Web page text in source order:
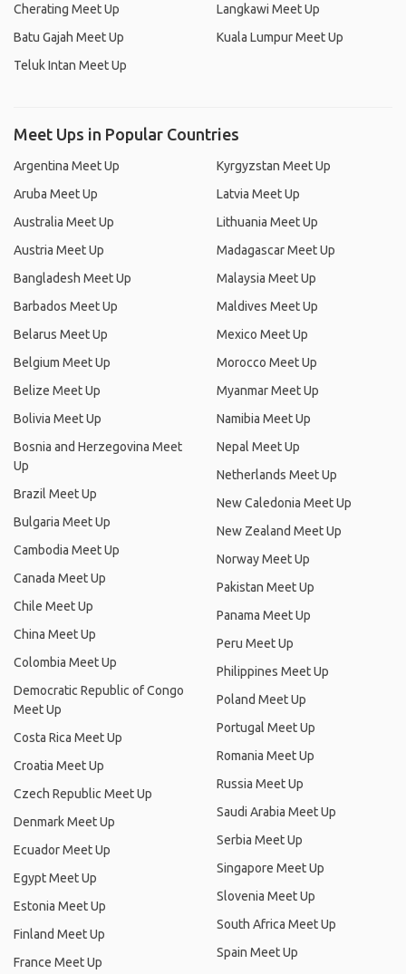
Cherating Meet Up
Batu Gajah Meet Up
Teluk Intan Meet Up
Langkawi Meet Up
Kuala Lumpur Meet Up
Meet Ups in Popular Countries
Argentina Meet Up
Aruba Meet Up
Australia Meet Up
Austria Meet Up
Bangladesh Meet Up
Barbados Meet Up
Belarus Meet Up
Belgium Meet Up
Belize Meet Up
Bolivia Meet Up
Bosnia and Herzegovina Meet
Up
Brazil Meet Up
Bulgaria Meet Up
Cambodia Meet Up
Canada Meet Up
Chile Meet Up
China Meet Up
Colombia Meet Up
Democratic Republic of Congo
Meet Up
Costa Rica Meet Up
Croatia Meet Up
Czech Republic Meet Up
Denmark Meet Up
Ecuador Meet Up
Egypt Meet Up
Estonia Meet Up
Finland Meet Up
France Meet Up
Kyrgyzstan Meet Up
Latvia Meet Up
Lithuania Meet Up
Madagascar Meet Up
Malaysia Meet Up
Maldives Meet Up
Mexico Meet Up
Morocco Meet Up
Myanmar Meet Up
Namibia Meet Up
Nepal Meet Up
Netherlands Meet Up
New Caledonia Meet Up
New Zealand Meet Up
Norway Meet Up
Pakistan Meet Up
Panama Meet Up
Peru Meet Up
Philippines Meet Up
Poland Meet Up
Portugal Meet Up
Romania Meet Up
Russia Meet Up
Saudi Arabia Meet Up
Serbia Meet Up
Singapore Meet Up
Slovenia Meet Up
South Africa Meet Up
Spain Meet Up